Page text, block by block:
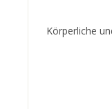
Average rating
Körperliche